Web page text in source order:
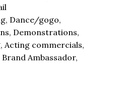
Dance/gogo,
Demonstrations,
Acting commercials,
Ambassador,